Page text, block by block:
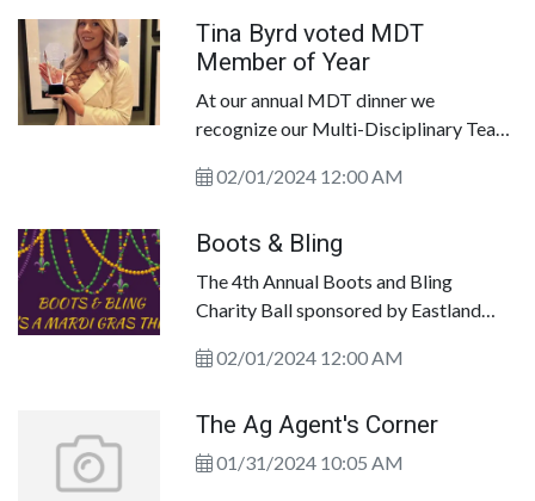
Tina Byrd voted MDT
Member of Year
At our annual MDT dinner we
recognize our Multi-Disciplinary Team
year, MDT members vote on the MDT
02/01/2024 12:00 AM
Boots & Bling
The 4th Annual Boots and Bling
Charity Ball sponsored by Eastland
around the corner. This year&rsquo;s
10th, 2024, at the Lumber Yard Event
Center in Eastland. We will be
02/01/2024 12:00 AM
The Ag Agent's Corner
01/31/2024 10:05 AM